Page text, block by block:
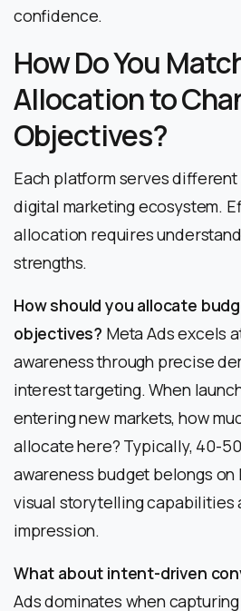
confidence.
How Do You
Allocation to
Objectives?
Each platform serves
digital marketing ecosystem.
allocation requires
strengths.
How should you allocate
objectives? Meta Ads excels
awareness through precise
interest targeting. When
entering new markets, how
allocate here? Typically, 40-
awareness budget belongs on
visual storytelling capabilities
impression.
What about intent-driven
Ads dominates when